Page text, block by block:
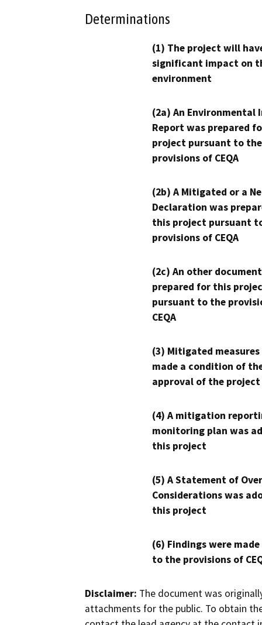
Determinations
(1) The project will
significant impact on
environment
(2a) An Environmental
Report was prepared
project pursuant to the
provisions of CEQA
(2b) A Mitigated or a
Declaration was
this project pursuant
provisions of CEQA
(2c) An other
prepared for this
pursuant to the
CEQA
(3) Mitigated measures
made a condition of
approval of the project
(4) A mitigation
monitoring plan was
this project
(5) A Statement of
Considerations was
this project
(6) Findings were
to the provisions of
Disclaimer: The document was
attachments for the public. To obtain